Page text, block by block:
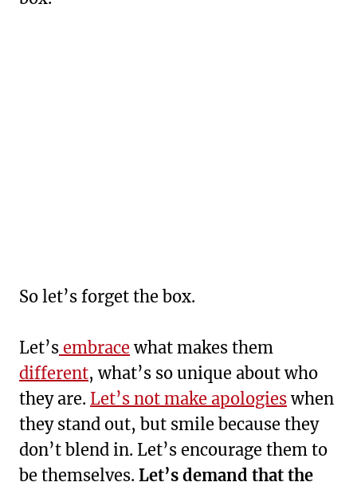
So let’s forget the box.
Let’s embrace what makes them
different, what’s so unique about who
they are. Let’s not make apologieswhen
they stand out, but smile because they
don’t blend in. Let’s encourage them to
be themselves. Let’s demand that the